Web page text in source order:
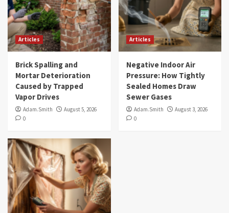
Articles
Brick Spalling and
Mortar Deterioration
Caused by Trapped
Vapor Drives
Adam.Smith
August 5, 2026
0
Articles
Negative Indoor Air
Pressure: How Tightly
Sealed Homes Draw
Sewer Gases
Adam.Smith
August 3, 2026
0